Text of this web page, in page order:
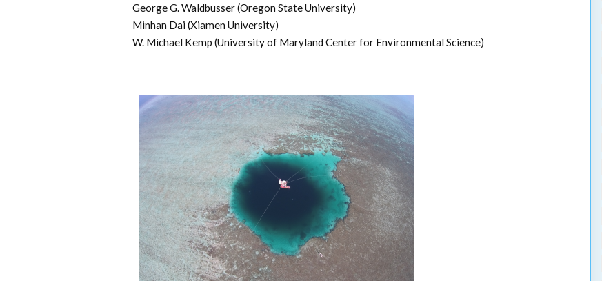
George G. Waldbusser (Oregon State University)
Minhan Dai (Xiamen University)
W. Michael Kemp (University of Maryland Center for Environmental Science)